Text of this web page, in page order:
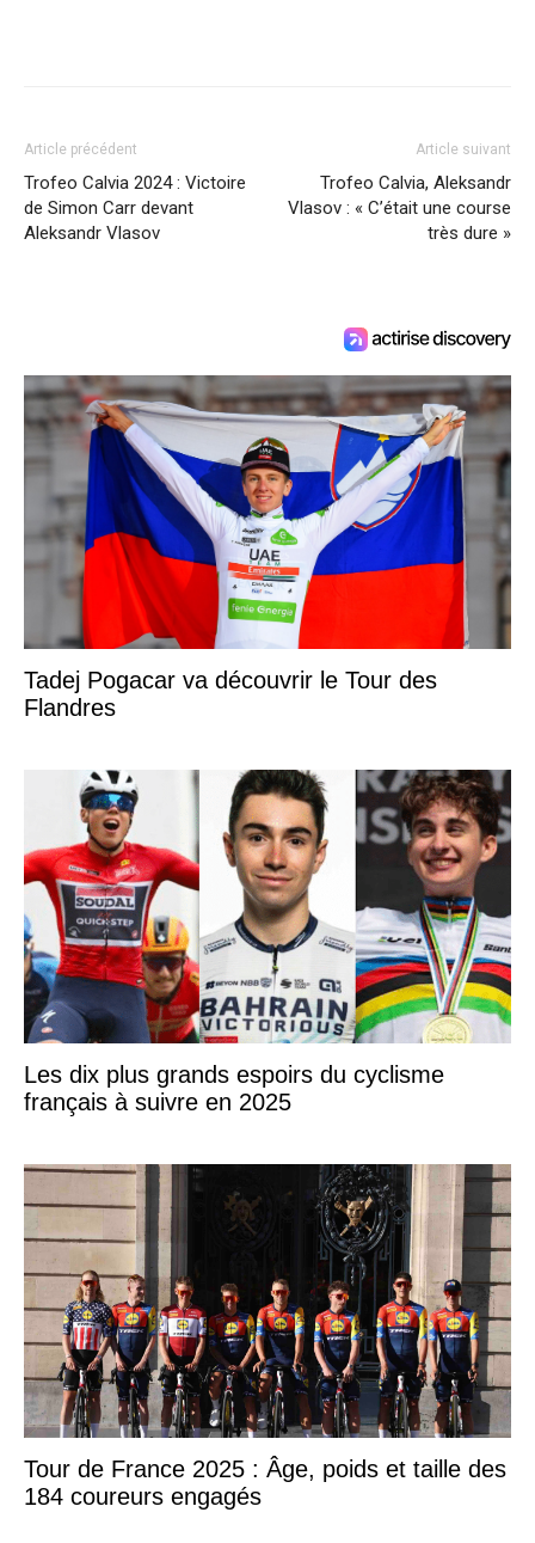
Article précédent
Trofeo Calvia 2024 : Victoire
de Simon Carr devant
Aleksandr Vlasov
Article suivant
Trofeo Calvia, Aleksandr
Vlasov : « C’était une course
très dure »
Tadej Pogacar va découvrir le Tour des
Flandres
Les dix plus grands espoirs du cyclisme
français à suivre en 2025
Tour de France 2025 : Âge, poids et taille des
184 coureurs engagés